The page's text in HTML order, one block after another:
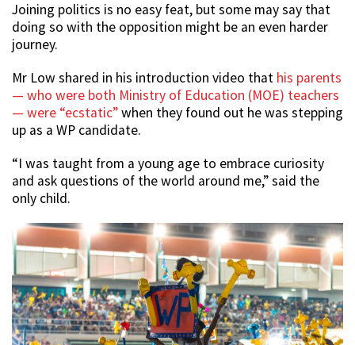
Joining politics is no easy feat, but some may say that
doing so with the opposition might be an even harder
journey.
Mr Low shared in his introduction video that his parents
— who were both Ministry of Education (MOE) teachers
— were “ecstatic”when they found out he was stepping
up as a WP candidate.
“I was taught from a young age to embrace curiosity
and ask questions of the world around me,” said the
only child.